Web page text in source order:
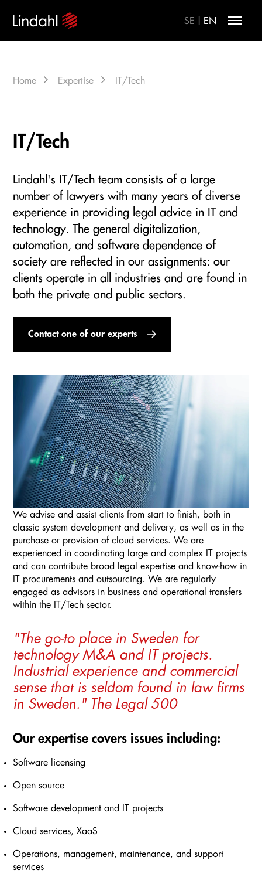
SE EN
Home Expertise IT/Tech
IT/Tech
Lindahl's IT/Tech team consists of a large
number of lawyers with many years of diverse
experience in providing legal advice in IT and
technology. The general digitalization,
automation, and software dependence of
society are reflected in our assignments: our
clients operate in all industries and are found in
both the private and public sectors.
Contact one of our experts
We advise and assist clients from start to finish, both in
classic system development and delivery, as well as in the
purchase or provision of cloud services. We are
experienced in coordinating large and complex IT projects
and can contribute broad legal expertise and know-how in
IT procurements and outsourcing. We are regularly
engaged as advisors in business and operational transfers
within the IT/Tech sector.
"The go-to place in Sweden for
technology M&A and IT projects.
Industrial experience and commercial
sense that is seldom found in law firms
in Sweden." The Legal 500
Our expertise covers issues including:
Software licensing
Open source
Software development and IT projects
Cloud services, XaaS
Operations, management, maintenance, and support
services